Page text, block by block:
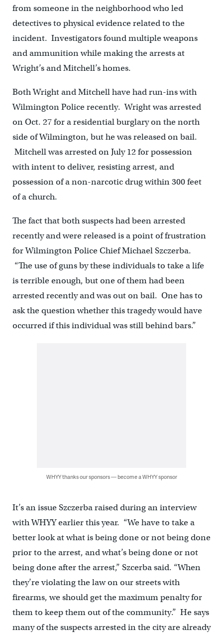
from someone in the neighborhood who led
detectives to physical evidence related to the
incident. Investigators found multiple weapons
and ammunition while making the arrests at
Wright’s and Mitchell’s homes.
Both Wright and Mitchell have had run-ins with
Wilmington Police recently. Wright was arrested
on Oct. 27 for a residential burglary on the north
side of Wilmington, but he was released on bail.
Mitchell was arrested on July 12 for possession
with intent to deliver, resisting arrest, and
possession of a non-narcotic drug within 300 feet
of a church.
The fact that both suspects had been arrested
recently and were released is a point of frustration
for Wilmington Police Chief Michael Szczerba.
“The use of guns by these individuals to take a life
is terrible enough, but one of them had been
arrested recently and was out on bail. One has to
ask the question whether this tragedy would have
occurred if this individual was still behind bars.”
WHYY thanks our sponsors — become a WHYY sponsor
It’s an issue Szczerba raised during an interview
with WHYY earlier this year. “We have to take a
better look at what is being done or not being done
prior to the arrest, and what’s being done or not
being done after the arrest,” Szcerba said. “When
they’re violating the law on our streets with
firearms, we should get the maximum penalty for
them to keep them out of the community.” He says
many of the suspects arrested in the city are already